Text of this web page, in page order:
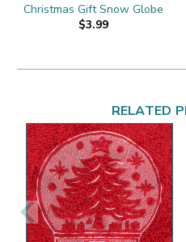
Christmas Gift Snow Globe
$3.99
RELATED